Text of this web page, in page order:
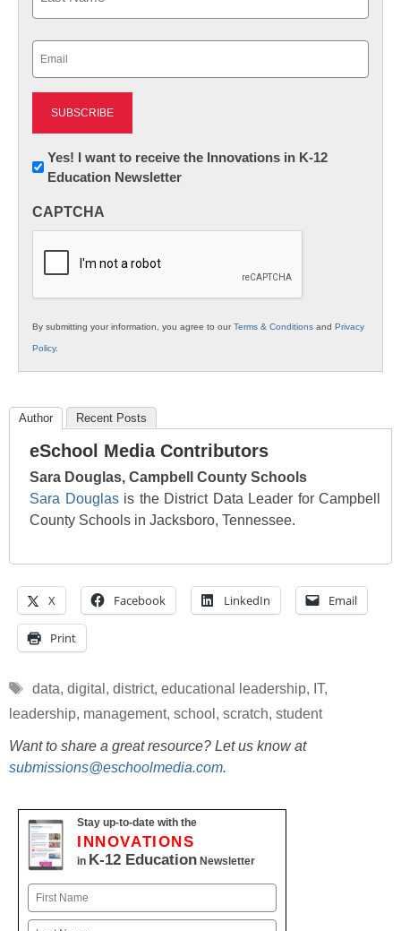
Newsletter:
Innovations
K12
Yes! I want to receive the Innovations in K-12
Education Newsletter
CAPTCHA
By submitting your information, you agree to ourTerms & Conditions and Privacy
Policy.
Author Recent Posts
eSchool Media Contributors
Sara Douglas, Campbell County Schools
Sara Douglasis the District Data Leader for Campbell
County Schools in Jacksboro, Tennessee.
X Facebook LinkedIn Email
Print
Tags
data, digital , district, educational leadership, IT,
leadership, management, school , scratch, student
Want to share a great resource? Let us know at
submissions@eschoolmedia.com.
Stay up-to-date with the
INNOVATIONS
in K-12 Education Newsletter
Name
First